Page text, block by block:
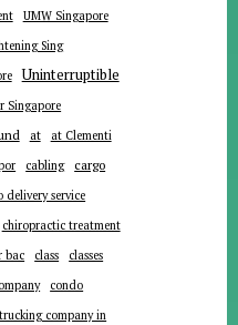
UMW Singapore
Sing
Uninterruptible
Singapore
at
at Clementi
cabling cargo
delivery service
chiropractic treatment
bac
class
classes
condo
company in